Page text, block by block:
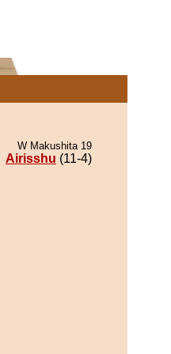
W Makushita 19
Airisshu (11-4)